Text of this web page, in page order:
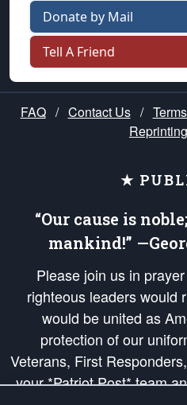
Donate by Mail
Tell A Friend
FAQ / Contact Us /
★
“Our cause is
mankind!”
Please join us in
righteous leaders would
would be united as
protection of our
Veterans, First
your *Patriot Post* team